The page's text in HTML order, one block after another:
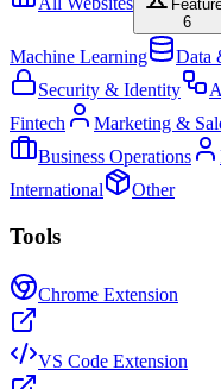
6
Machine Learning Data
Security & Identity
Fintech
Marketing &
Business Operations
International
Other
Tools
Chrome Extension
VS Code Extension